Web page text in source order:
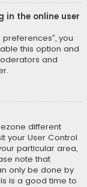
in the online user
you
this option and
and
different
your User Control
particular area,
note that
only be done by
is a good time to